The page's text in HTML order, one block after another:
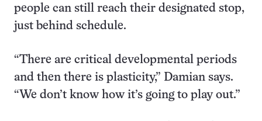
people can still reach their designated stop,
just behind schedule.
“There are critical developmental periods
and then there is plasticity,” Damian says.
“We don’t know how it’s going to play out.”